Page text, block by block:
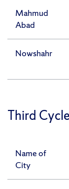
Mahmud
Abad
Nowshahr
Third Cycle
Name of
City